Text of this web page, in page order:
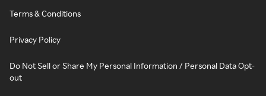
Terms & Conditions
Privacy Policy
Do Not Sell or Share My Personal Information / Personal Data Opt-
out